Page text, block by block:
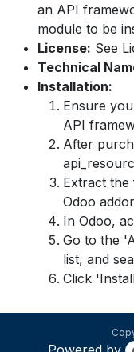
an API
module to be
License: See
Technical
Installation:
Ensure
API
After
Extract
Odoo
In Odoo,
Go to the
list, and
Click